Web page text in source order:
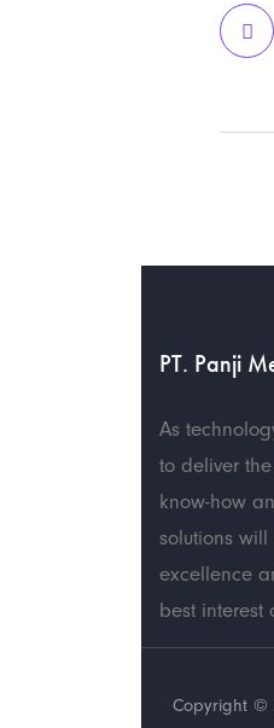
PT. Panji
As
to deliver
know-how
solutions
excellence
best interest
Copyright ©